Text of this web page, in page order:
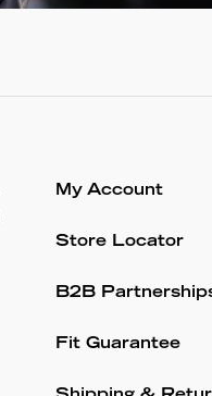
My Account
Store Locator
B2B
Fit Guarantee